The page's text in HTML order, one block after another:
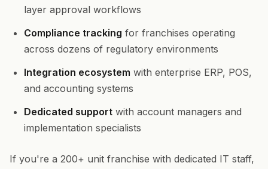
layer approval workflows
Compliance tracking for franchises operating
across dozens of regulatory environments
Integration ecosystem with enterprise ERP, POS,
and accounting systems
Dedicated support with account managers and
implementation specialists
If you're a 200+ unit franchise with dedicated IT staff,